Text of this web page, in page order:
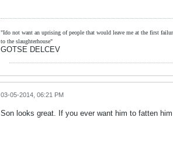
"Ido not want an uprising of people that would leave me at the first
to the slaughterhouse"
GOTSE DELCEV
03-05-2014, 06:21 PM
Son looks great. If you ever want him to fatten